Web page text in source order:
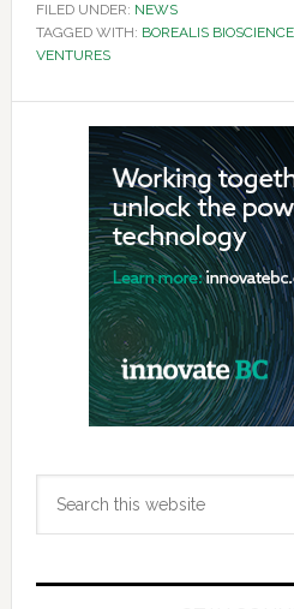
FILED UNDER: NEWS
TAGGED WITH: BOREALIS
VENTURES
Primary
Sidebar